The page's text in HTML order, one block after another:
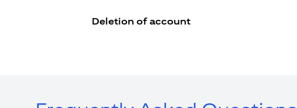
Deletion of account